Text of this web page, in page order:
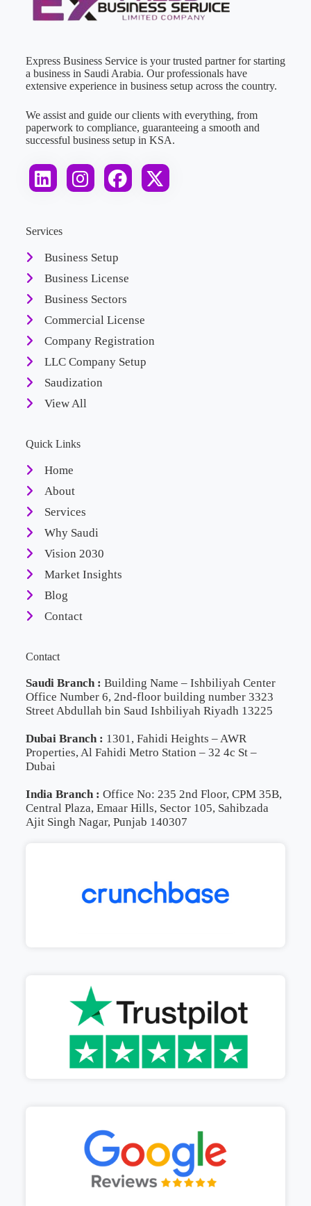
Express Business Service is your trusted partner for starting
a business in Saudi Arabia. Our professionals have
extensive experience in business setup across the country.
We assist and guide our clients with everything, from
paperwork to compliance, guaranteeing a smooth and
successful business setup in KSA.
Services
Business Setup
Business License
Business Sectors
Commercial License
Company Registration
LLC Company Setup
Saudization
View All
Quick Links
Home
About
Services
Why Saudi
Vision 2030
Market Insights
Blog
Contact
Contact
Saudi Branch : Building Name – Ishbiliyah Center
Office Number 6, 2nd-floor building number 3323
Street Abdullah bin Saud Ishbiliyah Riyadh 13225
Dubai Branch : 1301, Fahidi Heights – AWR
Properties, Al Fahidi Metro Station – 32 4c St –
Dubai
India Branch : Office No: 235 2nd Floor, CPM 35B,
Central Plaza, Emaar Hills, Sector 105, Sahibzada
Ajit Singh Nagar, Punjab 140307